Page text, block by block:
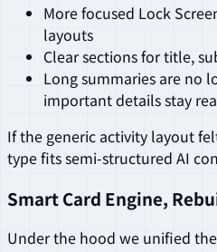
More focused Lock
layouts
Clear sections for title,
Long summaries are no
important details stay
If the generic activity layout
type fits semi-structured AI
Smart Card Engine,
Under the hood we unified